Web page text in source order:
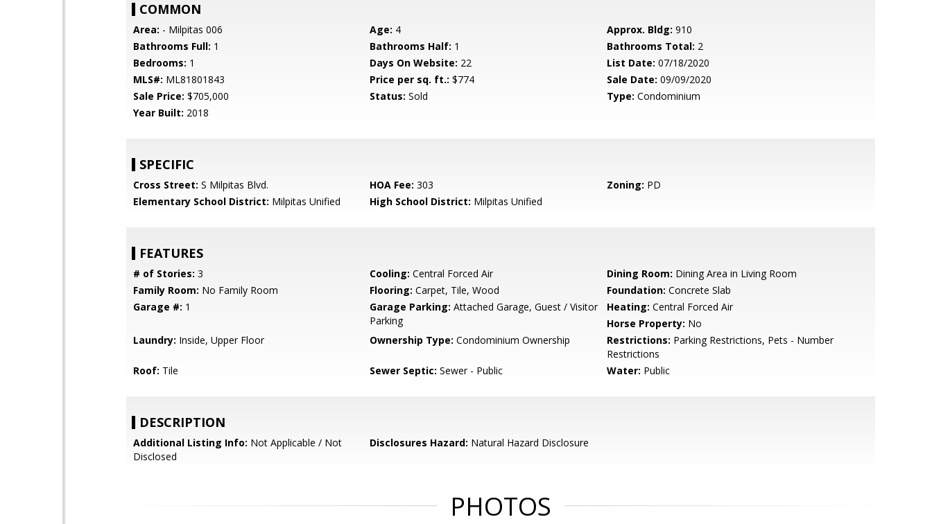
COMMON
Area: - Milpitas 006 Age: 4 Approx. Bldg: 910
Bathrooms Full: 1 Bathrooms Half: 1 Bathrooms Total: 2
Bedrooms: 1 Days On Website: 22 List Date: 07/18/2020
MLS#: ML81801843 Price per sq. ft.: $774 Sale Date: 09/09/2020
Sale Price: $705,000 Status: Sold Type: Condominium
Year Built: 2018
SPECIFIC
Cross Street: S Milpitas Blvd. HOA Fee: 303 Zoning: PD
Elementary School District: Milpitas Unified High School District: Milpitas Unified
FEATURES
# of Stories: 3 Cooling: Central Forced Air Dining Room: Dining Area in Living Room
Family Room: No Family Room Flooring: Carpet, Tile, Wood Foundation: Concrete Slab
Garage #: 1 Garage Parking: Attached Garage, Guest / Visitor
Parking
Heating: Central Forced Air
Horse Property: No
Laundry: Inside, Upper Floor Ownership Type: Condominium Ownership Restrictions: Parking Restrictions, Pets - Number
Restrictions
Roof: Tile Sewer Septic: Sewer - Public Water: Public
DESCRIPTION
Additional Listing Info: Not Applicable / Not
Disclosed
Disclosures Hazard: Natural Hazard Disclosure
PHOTOS